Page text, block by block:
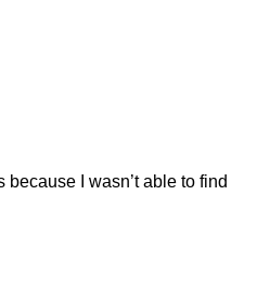
because I wasn’t able to find